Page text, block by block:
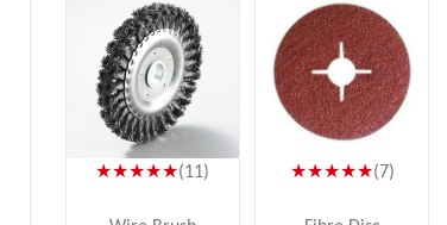
★★★★★(11) ★★★★★(7)